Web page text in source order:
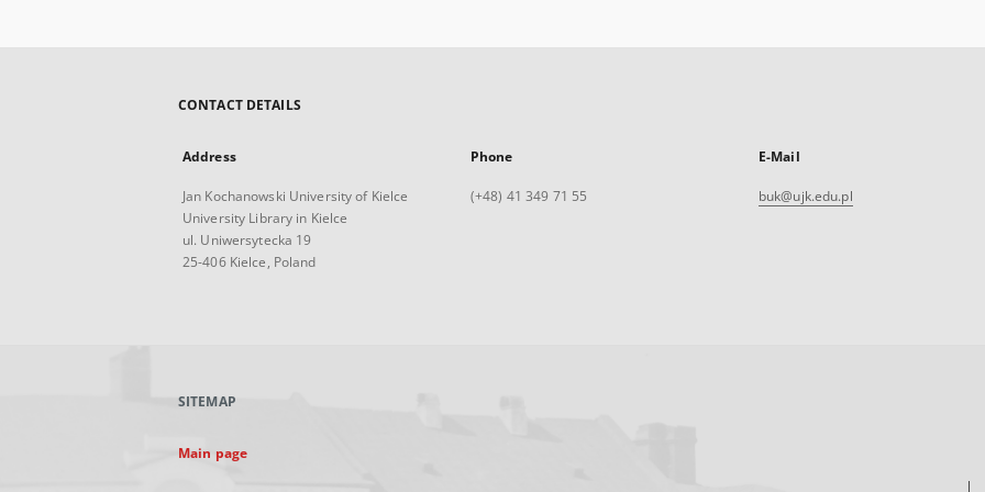
CONTACT DETAILS
Address
Jan Kochanowski University of Kielce
University Library in Kielce
ul. Uniwersytecka 19
25-406 Kielce, Poland
Phone
(+48) 41 349 71 55
E-Mail
buk@ujk.edu.pl
SITEMAP
Main page